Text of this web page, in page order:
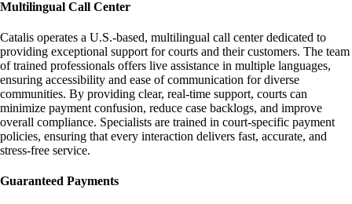
Multilingual Call Center
Catalis operates a U.S.-based, multilingual call center dedicated to
providing exceptional support for courts and their customers. The team
of trained professionals offers live assistance in multiple languages,
ensuring accessibility and ease of communication for diverse
communities. By providing clear, real-time support, courts can
minimize payment confusion, reduce case backlogs, and improve
overall compliance. Specialists are trained in court-specific payment
policies, ensuring that every interaction delivers fast, accurate, and
stress-free service.
Guaranteed Payments